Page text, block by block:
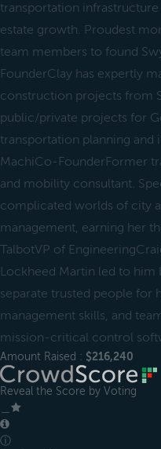
transportation
estate growth. Proudest
team members to found
FounderClay has expertly
construction projects from
public/private projects for
transportation planning and
MachiCo-FounderFormer
and mobility consultant.
complicated worlds of city
management, earning her
TalbotVP of
Lockheed Martin led to
separate trusted people for
management skills, and
mission-critical control
Amount Raised : $216,240
Reveal the Score by Voting
ⓘ